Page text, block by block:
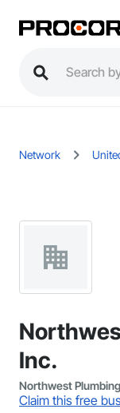
Network
Inc.
Northwest
Claim this free